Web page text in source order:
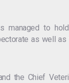
to
as well as
the Chief